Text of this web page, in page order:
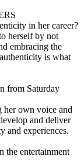
in her career?
herself by not
embracing the
is what
from Saturday
her own voice and
and deliver
and experiences.
the entertainment